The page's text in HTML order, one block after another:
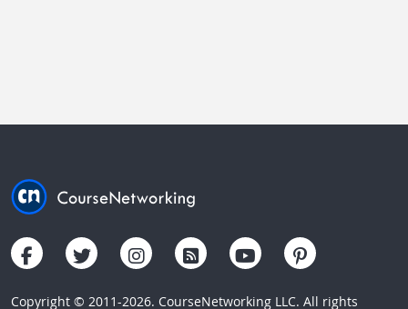
Copyright © 2011-2026. CourseNetworking LLC. All rights